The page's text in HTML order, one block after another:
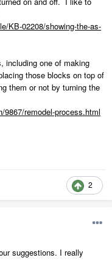
KB-02208/showing-the-as-
including one of making
those blocks on top of
them or not by turning the
remodel-process.html
2
suggestions. I really